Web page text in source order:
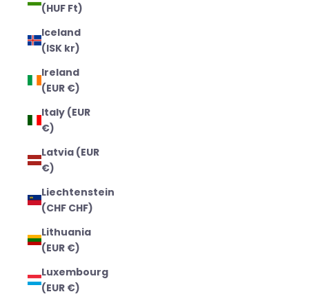
(HUF Ft)
Iceland
(ISK kr)
Ireland
(EUR €)
Italy (EUR
€)
Latvia (EUR
€)
Liechtenstein
(CHF CHF)
Lithuania
(EUR €)
Luxembourg
(EUR €)